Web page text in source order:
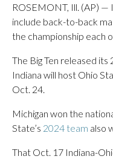
ROSEMONT, Ill. (AP) —
include back-to-back
the championship each
The Big Ten released its
Indiana will host Ohio
Oct. 24.
Michigan won the
State’s 2024 team also
That Oct. 17 Indiana-